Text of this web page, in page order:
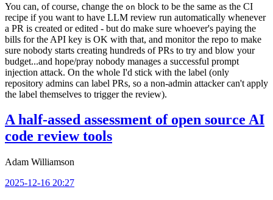
You can, of course, change the on block to be the same as the CI
recipe if you want to have LLM review run automatically whenever
a PR is created or edited - but do make sure whoever's paying the
bills for the API key is OK with that, and monitor the repo to make
sure nobody starts creating hundreds of PRs to try and blow your
budget...and hope/pray nobody manages a successful prompt
injection attack. On the whole I'd stick with the label (only
repository admins can label PRs, so a non-admin attacker can't apply
the label themselves to trigger the review).
A half-assed assessment of open source AI
code review tools
Adam Williamson
2025-12-16 20:27